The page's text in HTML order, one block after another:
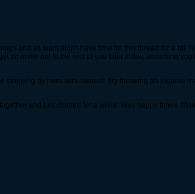
and as such didn't have time for this thread for a bit.
an invite out to the rest of you later today, assuming
by here with interest: Try throwing an ingame
and just chatted for a while. Was happy times.